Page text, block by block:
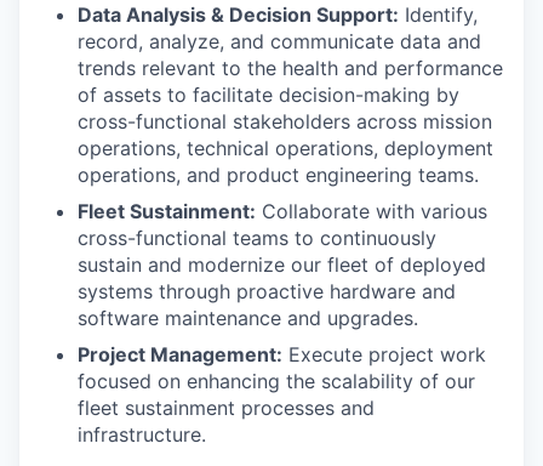
Data Analysis & Decision Support: Identify,
record, analyze, and communicate data and
trends relevant to the health and performance
of assets to facilitate decision-making by
cross-functional stakeholders across mission
operations, technical operations, deployment
operations, and product engineering teams.
Fleet Sustainment: Collaborate with various
cross-functional teams to continuously
sustain and modernize our fleet of deployed
systems through proactive hardware and
software maintenance and upgrades.
Project Management: Execute project work
focused on enhancing the scalability of our
fleet sustainment processes and
infrastructure.